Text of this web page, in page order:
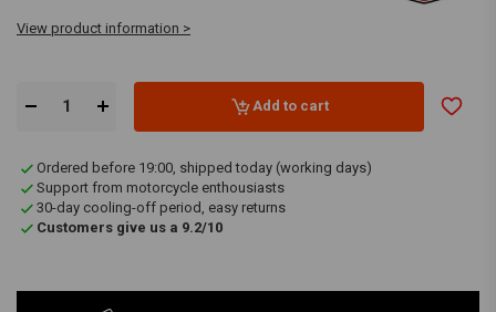
View product information >
Add to cart
Ordered before 19:00, shipped today (working days)
Support from motorcycle enthousiasts
30-day cooling-off period, easy returns
Customers give us a 9.2/10